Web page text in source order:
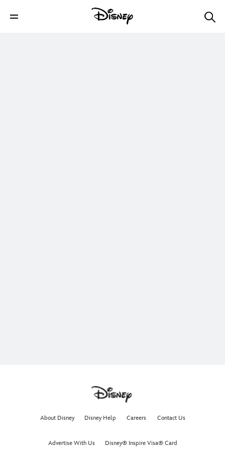
About Disney Disney Help Careers Contact Us
Advertise With Us Disney® Inspire Visa® Card